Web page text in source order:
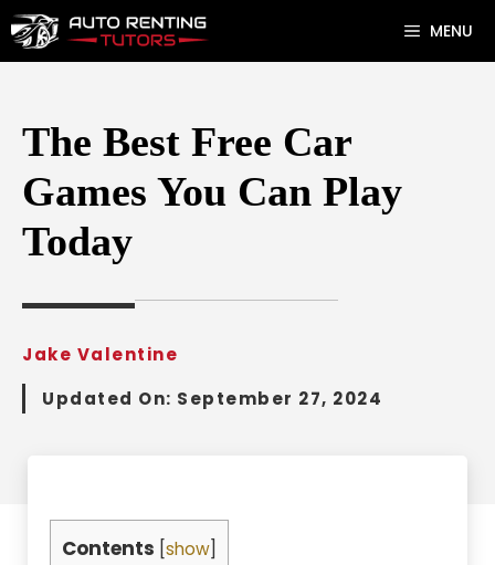
Skip
to
MENU
The Best Free Car
Games You Can Play
Today
Jake Valentine
Updated On: September 27, 2024
Contents show